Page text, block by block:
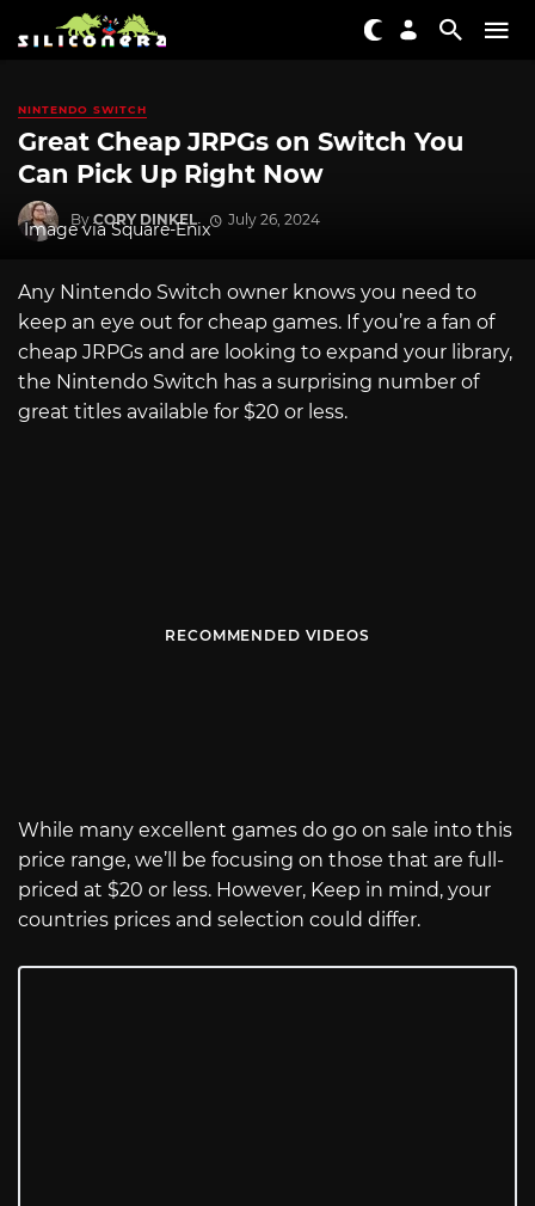
NINTENDO SWITCH
Great Cheap JRPGs on Switch You
Can Pick Up Right Now
By CORY DINKEL July 26, 2024
Image via Square-Enix
Any Nintendo Switch owner knows you need to
keep an eye out for cheap games. If you’re a fan of
cheap JRPGs and are looking to expand your library,
the Nintendo Switch has a surprising number of
great titles available for $20 or less.
RECOMMENDED VIDEOS
While many excellent games do go on sale into this
price range, we’ll be focusing on those that are full-
priced at $20 or less. However, Keep in mind, your
countries prices and selection could differ.